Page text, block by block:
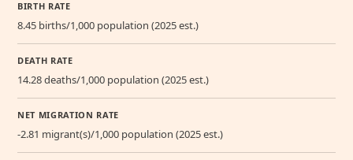
BIRTH RATE
8.45 births/1,000 population (2025 est.)
DEATH RATE
14.28 deaths/1,000 population (2025 est.)
NET MIGRATION RATE
-2.81 migrant(s)/1,000 population (2025 est.)